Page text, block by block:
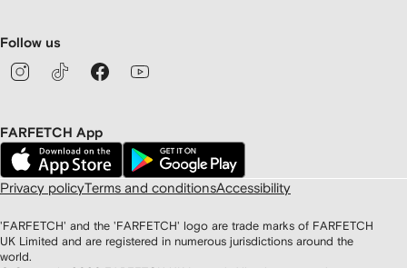
Follow us
FARFETCH App
Privacy policyTerms and conditionsAccessibility
'FARFETCH' and the 'FARFETCH' logo are trade marks of FARFETCH
UK Limited and are registered in numerous jurisdictions around the
world.